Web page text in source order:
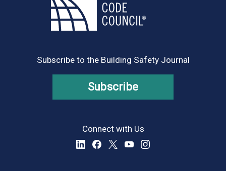
Subscribe to the Building Safety Journal
Subscribe
Connect with Us